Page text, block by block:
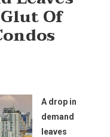
Of
A drop in
demand
leaves